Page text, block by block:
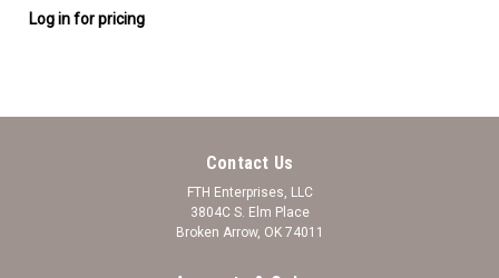
Log in for pricing
Contact Us
FTH Enterprises, LLC
3804C S. Elm Place
Broken Arrow, OK 74011